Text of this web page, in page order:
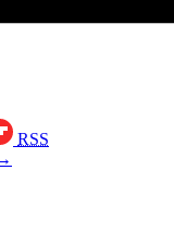
RSS